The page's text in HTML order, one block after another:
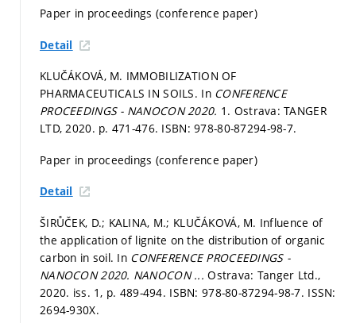
Paper in proceedings (conference paper)
Detail
KLUČÁKOVÁ, M. IMMOBILIZATION OF
PHARMACEUTICALS IN SOILS. In CONFERENCE
PROCEEDINGS - NANOCON 2020. 1. Ostrava: TANGER
LTD, 2020. p. 471-476. ISBN: 978-80-87294-98-7.
Paper in proceedings (conference paper)
Detail
ŠIRŮČEK, D.; KALINA, M.; KLUČÁKOVÁ, M. Influence of
the application of lignite on the distribution of organic
carbon in soil. In CONFERENCE PROCEEDINGS -
NANOCON 2020. NANOCON ...Ostrava: Tanger Ltd.,
2020. iss. 1, p. 489-494. ISBN: 978-80-87294-98-7. ISSN:
2694-930X.